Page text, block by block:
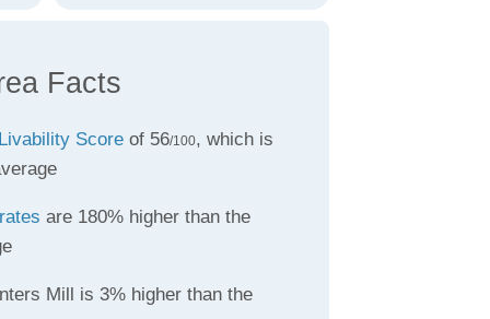
Facts
Scoreof 56/100, which is
are 180% higher than the
Mill is 3% higher than the